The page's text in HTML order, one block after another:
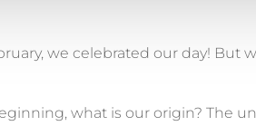
we celebrated our day!
what is our origin? The